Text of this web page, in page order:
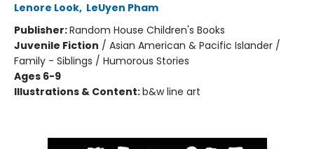
Lenore Look, LeUyen Pham
Publisher:Random House Children's Books
Juvenile Fiction / Asian American & Pacific Islander /
Family - Siblings / Humorous Stories
Ages 6-9
Illustrations & Content:b&w line art